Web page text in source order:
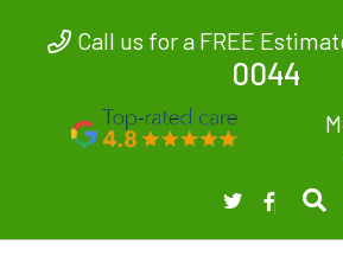
Call us for a FREE
0044